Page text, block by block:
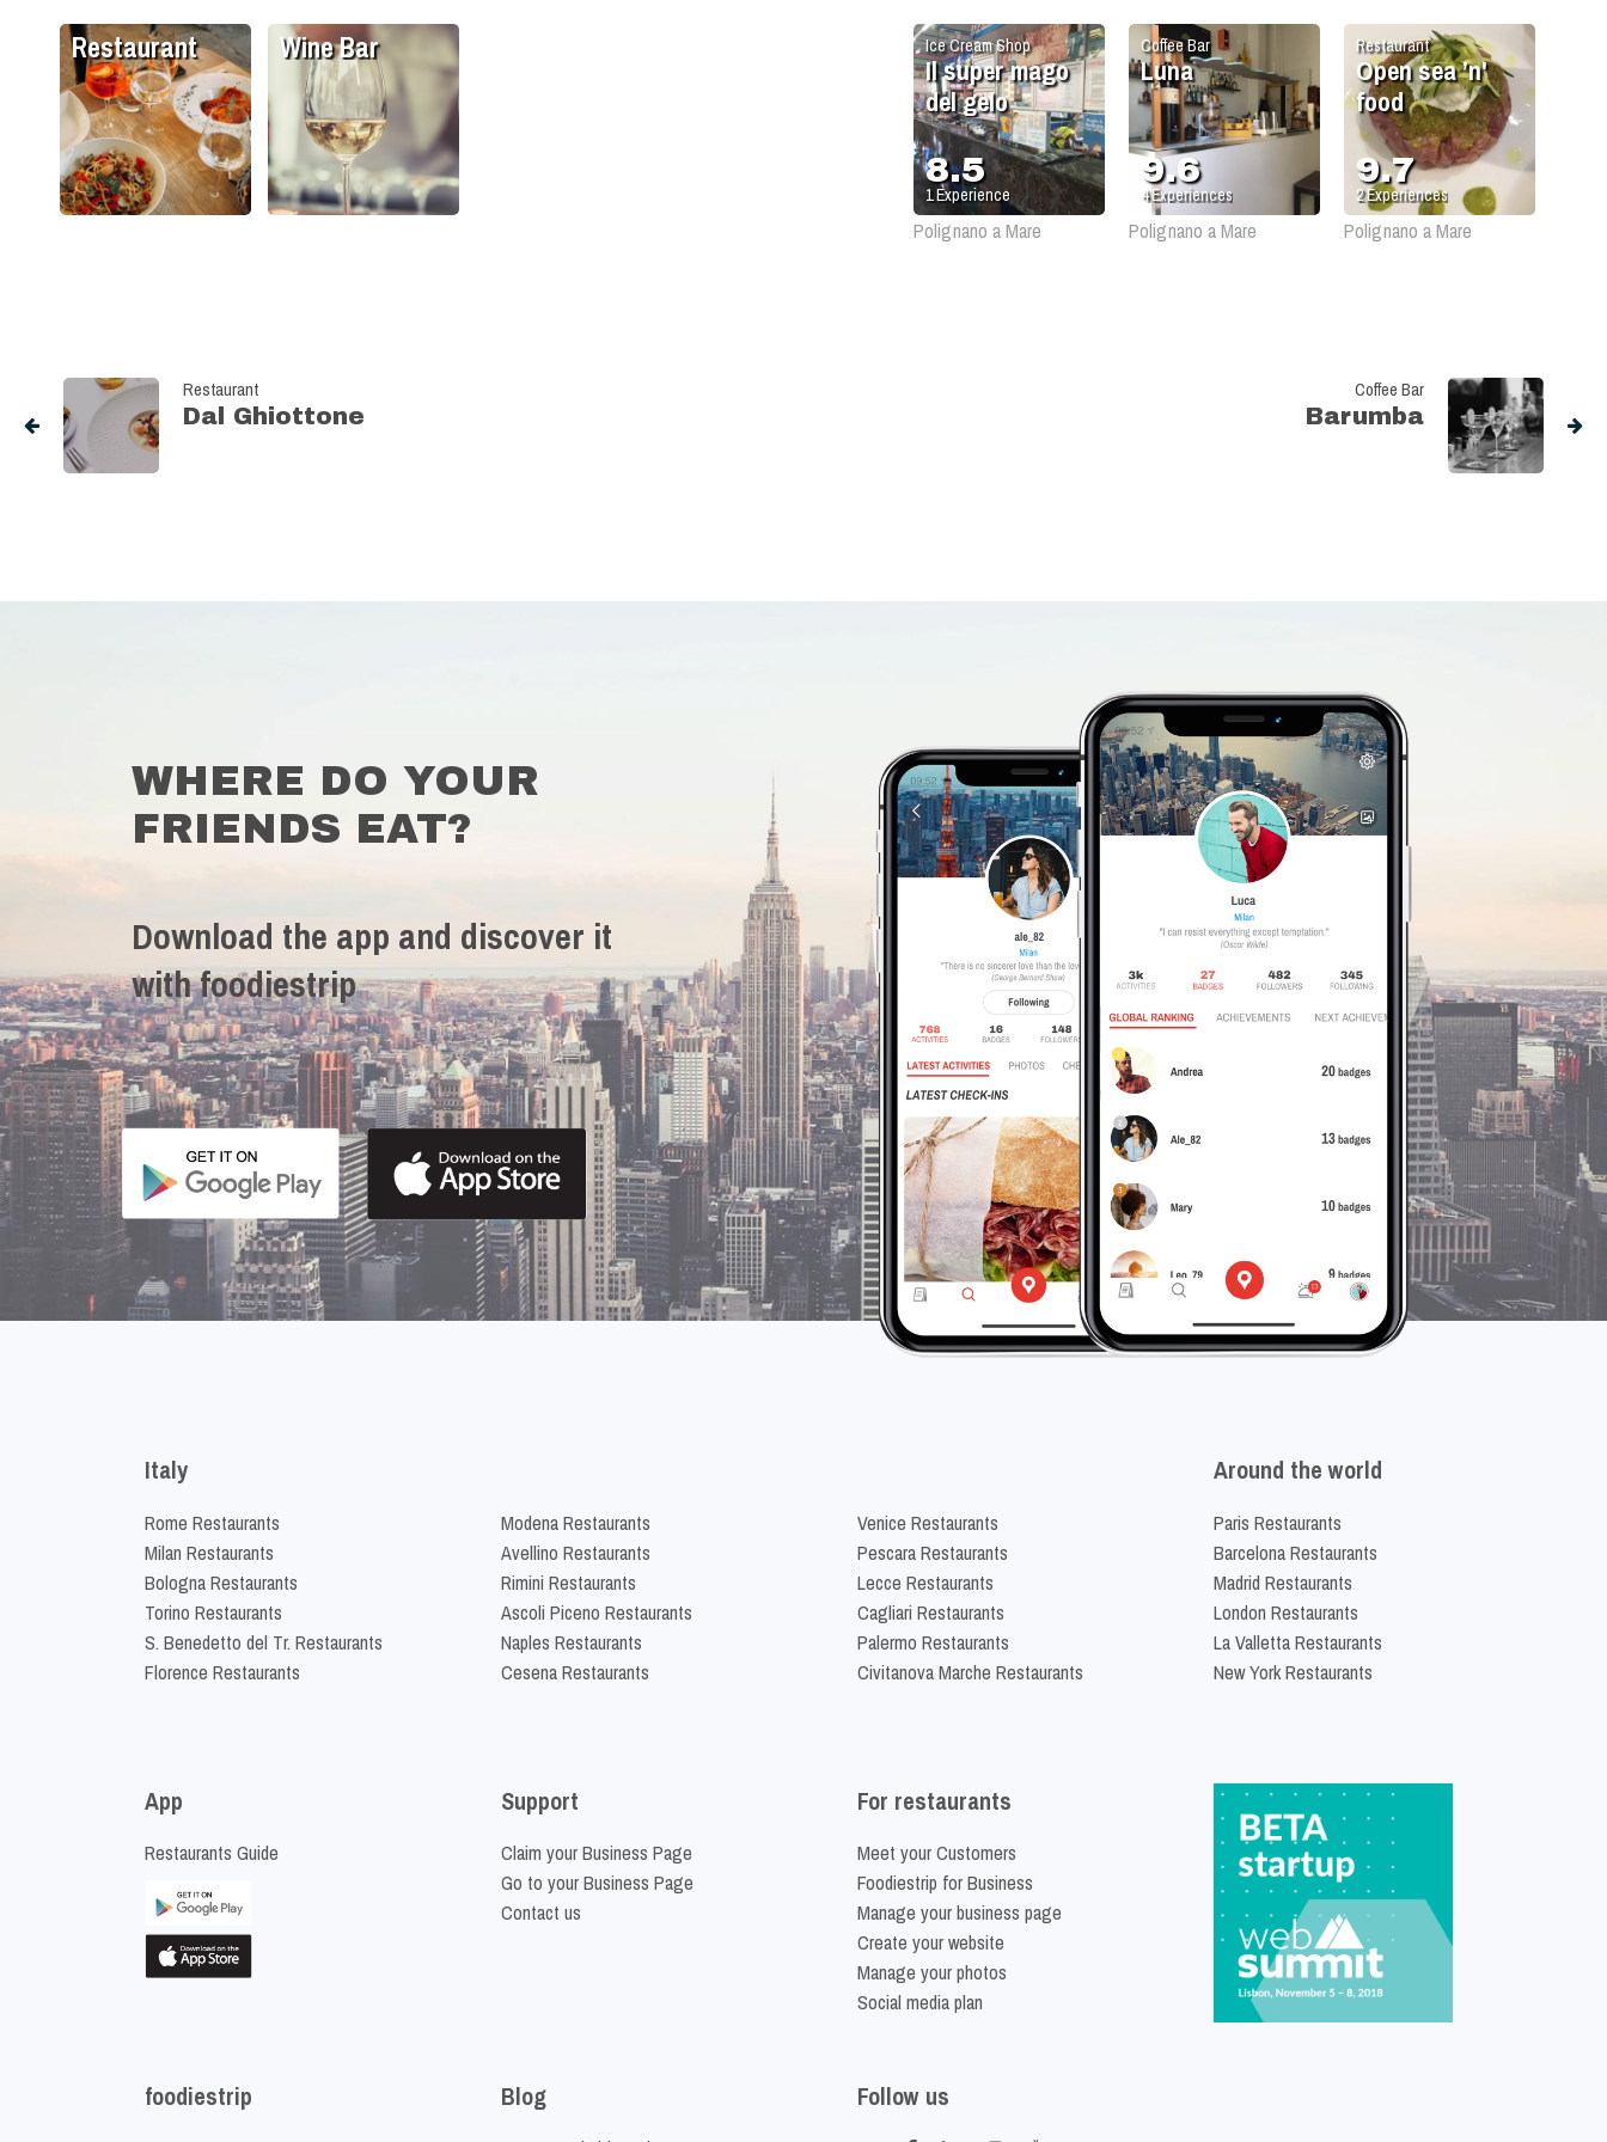
Restaurant Wine Bar Restaurant
Open sea ’n'
food
9.7
2Experiences
Polignano a Mare
Coffee Bar
Luna
9.6
4Experiences
Polignano a Mare
Ice Cream Shop
Il super mago
del gelo
8.5
1Experience
Polignano a Mare
Restaurant
Dal Ghiottone
Coffee Bar
Barumba
WHERE DO YOUR
FRIENDS EAT?
Download the app and discover it
with foodiestrip
Italy
Rome Restaurants
Milan Restaurants
Bologna Restaurants
Torino Restaurants
S. Benedetto del Tr. Restaurants
Florence Restaurants
Modena Restaurants
Avellino Restaurants
Rimini Restaurants
Ascoli Piceno Restaurants
Naples Restaurants
Cesena Restaurants
Venice Restaurants
Pescara Restaurants
Lecce Restaurants
Cagliari Restaurants
Palermo Restaurants
Civitanova Marche Restaurants
Around the world
Paris Restaurants
Barcelona Restaurants
Madrid Restaurants
London Restaurants
La Valletta Restaurants
New York Restaurants
App
Restaurants Guide
Support
Claim your Business Page
Go to your Business Page
Contact us
For restaurants
Meet your Customers
Foodiestrip for Business
Manage your business page
Create your website
Manage your photos
Social media plan
foodiestrip Blog Follow us